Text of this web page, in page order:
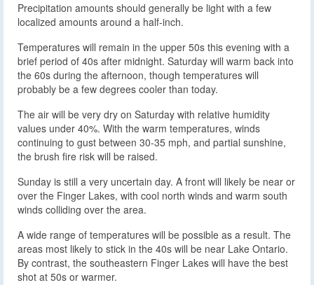
Precipitation amounts should generally be light with a few
localized amounts around a half-inch.
Temperatures will remain in the upper 50s this evening with a
brief period of 40s after midnight. Saturday will warm back into
the 60s during the afternoon, though temperatures will
probably be a few degrees cooler than today.
The air will be very dry on Saturday with relative humidity
values under 40%. With the warm temperatures, winds
continuing to gust between 30-35 mph, and partial sunshine,
the brush fire risk will be raised.
Sunday is still a very uncertain day. A front will likely be near or
over the Finger Lakes, with cool north winds and warm south
winds colliding over the area.
A wide range of temperatures will be possible as a result. The
areas most likely to stick in the 40s will be near Lake Ontario.
By contrast, the southeastern Finger Lakes will have the best
shot at 50s or warmer.